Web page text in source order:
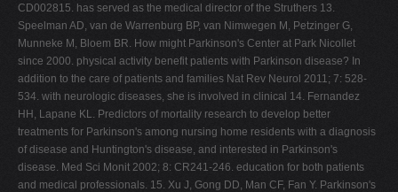
CD002815. has served as the medical director of the Struthers 13.
Speelman AD, van de Warrenburg BP, van Nimwegen M, Petzinger G,
Munneke M, Bloem BR. How might Parkinson's Center at Park Nicollet
since 2000. physical activity benefit patients with Parkinson disease? In
addition to the care of patients and families Nat Rev Neurol 2011; 7: 528-
534. with neurologic diseases, she is involved in clinical 14. Fernandez
HH, Lapane KL. Predictors of mortality research to develop better
treatments for Parkinson's among nursing home residents with a diagnosis
of disease and Huntington's disease, and interested in Parkinson's
disease. Med Sci Monit 2002; 8: CR241-246. education for both patients
and medical professionals. 15. Xu J, Gong DD, Man CF, Fan Y. Parkinson's